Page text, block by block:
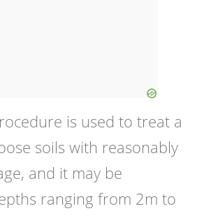
is used to treat a
soils with reasonably
and it may be
ranging from 2m to